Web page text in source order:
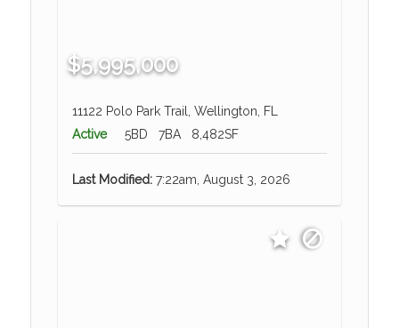
$5,995,000
11122 Polo Park Trail, Wellington, FL
Active
5BD 7BA 8,482SF
Last Modified:7:22am, August 3, 2026